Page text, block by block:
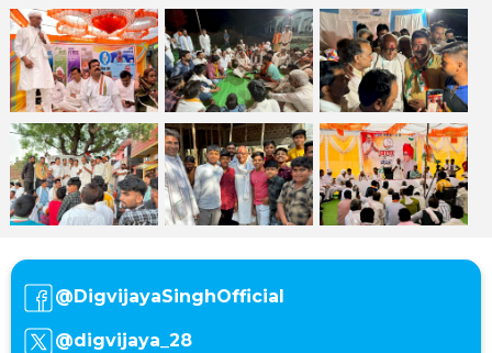
@DigvijayaSinghOfficial
@digvijaya_28